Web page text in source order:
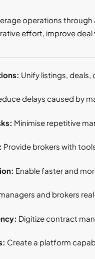
operations
effort, improve
Unify listings,
delays caused by
Minimise repetitive
Provide brokers with
Enable faster and
and brokers
Digitize contract
Create a platform